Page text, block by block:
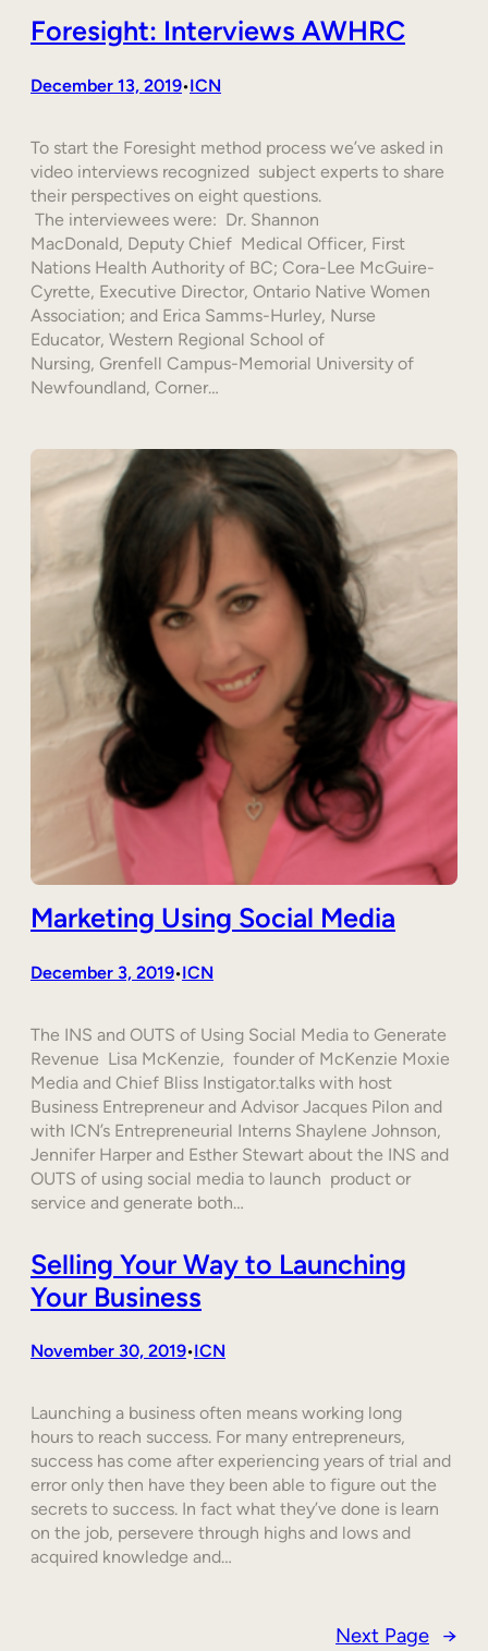
Foresight: Interviews AWHRC
December 13, 2019•ICN
To start the Foresight method process we’ve asked in
video interviews recognized subject experts to share
their perspectives on eight questions.
The interviewees were: Dr. Shannon
MacDonald, Deputy Chief Medical Officer, First
Nations Health Authority of BC; Cora-Lee McGuire-
Cyrette, Executive Director, Ontario Native Women
Association; and Erica Samms-Hurley, Nurse
Educator, Western Regional School of
Nursing, Grenfell Campus-Memorial University of
Newfoundland, Corner…
Marketing Using Social Media
December 3, 2019•ICN
The INS and OUTS of Using Social Media to Generate
Revenue Lisa McKenzie, founder of McKenzie Moxie
Media and Chief Bliss Instigator.talks with host
Business Entrepreneur and Advisor Jacques Pilon and
with ICN’s Entrepreneurial Interns Shaylene Johnson,
Jennifer Harper and Esther Stewart about the INS and
OUTS of using social media to launch product or
service and generate both…
Selling Your Way to Launching
Your Business
November 30, 2019•ICN
Launching a business often means working long
hours to reach success. For many entrepreneurs,
success has come after experiencing years of trial and
error only then have they been able to figure out the
secrets to success. In fact what they’ve done is learn
on the job, persevere through highs and lows and
acquired knowledge and…
Next Page →